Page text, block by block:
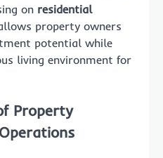
on residential
property owners
potential while
living environment for
Property